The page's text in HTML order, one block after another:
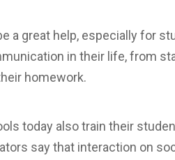
a great help, especially for
in their life, from
homework.
today also train their
say that interaction on